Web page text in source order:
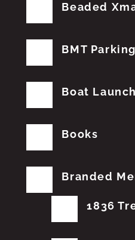
Beaded
BMT
Boat
Books
Branded
1836